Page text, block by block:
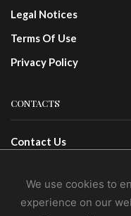
Legal Notices
Terms Of Use
Privacy Policy
CONTACTS
Contact Us
We use cookies to
experience on our